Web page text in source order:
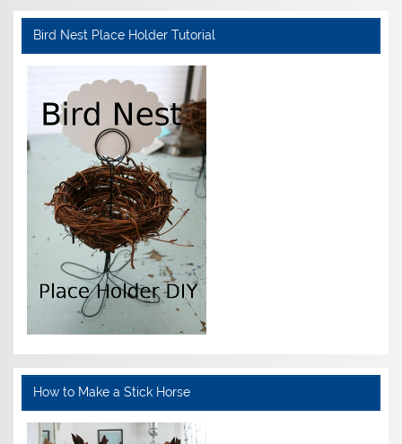
Bird Nest Place Holder Tutorial
How to Make a Stick Horse